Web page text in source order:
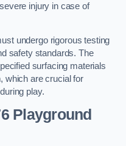
injury in case of
undergo rigorous testing
safety standards. The
surfacing materials
which are crucial for
play.
Playground